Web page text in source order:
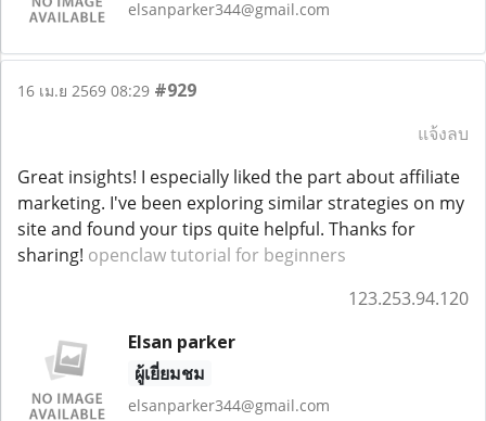
elsanparker344@gmail.com
16 เม.ย 2569 08:29 #929
แจ้งลบ
Great insights! I especially liked the part about affiliate
marketing. I've been exploring similar strategies on my
site and found your tips quite helpful. Thanks for
sharing! openclaw tutorial for beginners
123.253.94.120
Elsan parker
ผู้เยี่ยมชม
elsanparker344@gmail.com